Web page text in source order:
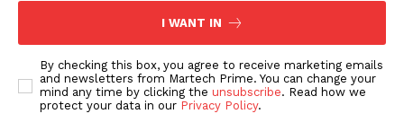
I WANT IN
By checking this box, you agree to receive marketing emails
and newsletters from Martech Prime. You can change your
mind any time by clicking the unsubscribe. Read how we
protect your data in our Privacy Policy.